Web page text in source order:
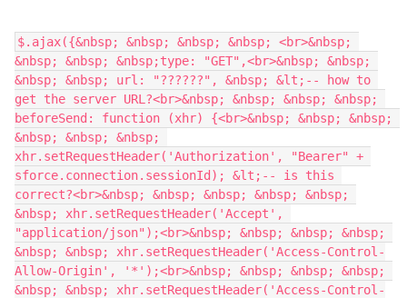
$.ajax({&nbsp; &nbsp; &nbsp; &nbsp; <br>&nbsp;
&nbsp; &nbsp; &nbsp;type: "GET",<br>&nbsp; &nbsp;
&nbsp; &nbsp; url: "??????", &nbsp; &lt;-- how to
get the server URL?<br>&nbsp; &nbsp; &nbsp; &nbsp;
beforeSend: function (xhr) {<br>&nbsp; &nbsp; &nbsp;
&nbsp; &nbsp; &nbsp;
xhr.setRequestHeader('Authorization', "Bearer" +
sforce.connection.sessionId); &lt;-- is this
correct?<br>&nbsp; &nbsp; &nbsp; &nbsp; &nbsp;
&nbsp; xhr.setRequestHeader('Accept',
"application/json");<br>&nbsp; &nbsp; &nbsp; &nbsp;
&nbsp; &nbsp; xhr.setRequestHeader('Access-Control-
Allow-Origin', '*');<br>&nbsp; &nbsp; &nbsp; &nbsp;
&nbsp; &nbsp; xhr.setRequestHeader('Access-Control-